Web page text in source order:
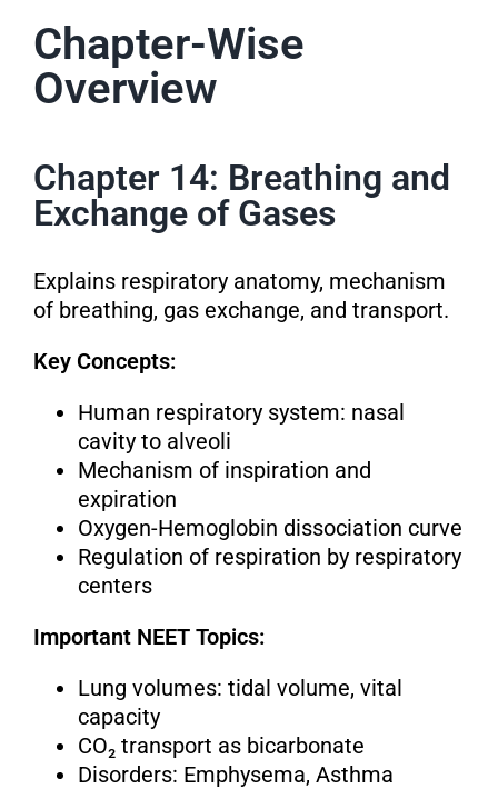
Chapter-Wise
Overview
Chapter 14: Breathing and
Exchange of Gases
Explains respiratory anatomy, mechanism
of breathing, gas exchange, and transport.
Key Concepts:
Human respiratory system: nasal
cavity to alveoli
Mechanism of inspiration and
expiration
Oxygen-Hemoglobin dissociation curve
Regulation of respiration by respiratory
centers
Important NEET Topics:
Lung volumes: tidal volume, vital
capacity
CO₂ transport as bicarbonate
Disorders: Emphysema, Asthma